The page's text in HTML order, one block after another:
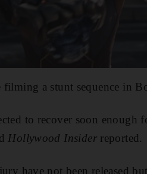
a stunt sequence in
to recover soon enough
Hollywood Insiderreported.
have not been released